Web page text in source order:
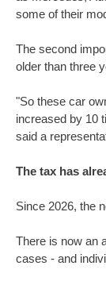
some of their
The second
older than three
"So these car
increased by 10
said a
The tax has
Since 2026, the
There is now an
cases - and